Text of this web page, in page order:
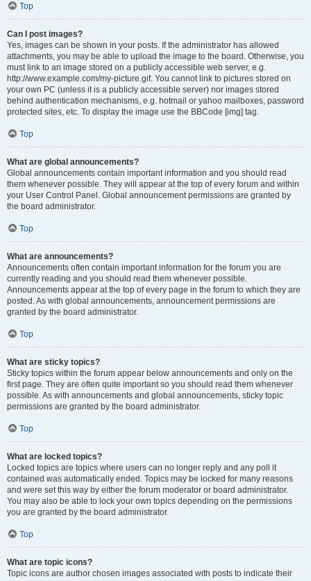
Top
Can I post images?
Yes, images can be shown in your posts. If the administrator has allowed
attachments, you may be able to upload the image to the board. Otherwise, you
must link to an image stored on a publicly accessible web server, e.g.
http://www.example.com/my-picture.gif. You cannot link to pictures stored on
your own PC (unless it is a publicly accessible server) nor images stored
behind authentication mechanisms, e.g. hotmail or yahoo mailboxes, password
protected sites, etc. To display the image use the BBCode [img] tag.
Top
What are global announcements?
Global announcements contain important information and you should read
them whenever possible. They will appear at the top of every forum and within
your User Control Panel. Global announcement permissions are granted by
the board administrator.
Top
What are announcements?
Announcements often contain important information for the forum you are
currently reading and you should read them whenever possible.
Announcements appear at the top of every page in the forum to which they are
posted. As with global announcements, announcement permissions are
granted by the board administrator.
Top
What are sticky topics?
Sticky topics within the forum appear below announcements and only on the
first page. They are often quite important so you should read them whenever
possible. As with announcements and global announcements, sticky topic
permissions are granted by the board administrator.
Top
What are locked topics?
Locked topics are topics where users can no longer reply and any poll it
contained was automatically ended. Topics may be locked for many reasons
and were set this way by either the forum moderator or board administrator.
You may also be able to lock your own topics depending on the permissions
you are granted by the board administrator.
Top
What are topic icons?
Topic icons are author chosen images associated with posts to indicate their